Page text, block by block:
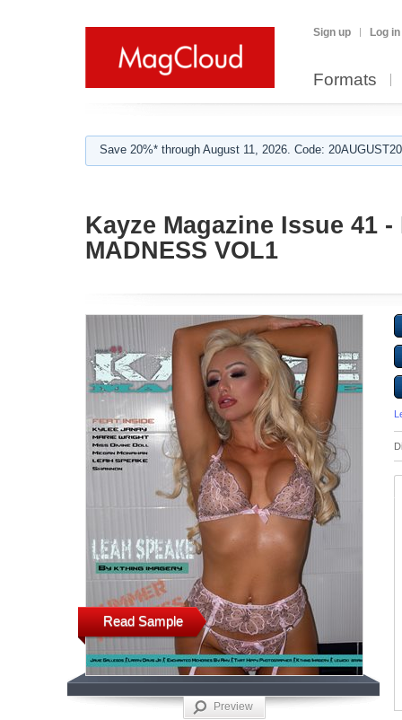
Sign up Log in
Formats
Save 20%* through August 11, 2026. Code:
Kayze Magazine Issue 41
MADNESS VOL1
Read Sample
Preview